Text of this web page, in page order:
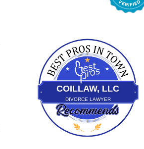
COILLAW, LLC
DIVORCE LAWYER
bestprosintown